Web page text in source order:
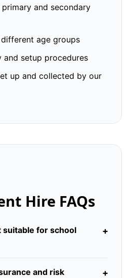
and secondary
age groups
and setup procedures
up and collected by our
Hire FAQs
suitable for school
and risk